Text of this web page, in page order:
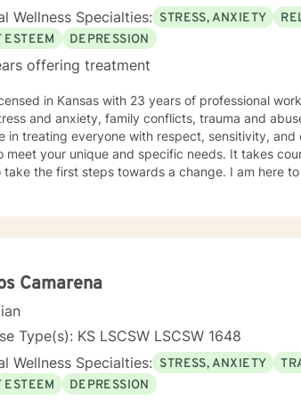
Wellness Specialties: STRESS, ANXIETY
ESTEEM
DEPRESSION
offering treatment
in Kansas with 23 years of professional
and anxiety, family conflicts, trauma and
in treating everyone with respect, sensitivity,
meet your unique and specific needs. It takes
take the first steps towards a change. I am here
Camarena
Type(s): KS LSCSW LSCSW 1648
Wellness Specialties: STRESS, ANXIETY
ESTEEM
DEPRESSION